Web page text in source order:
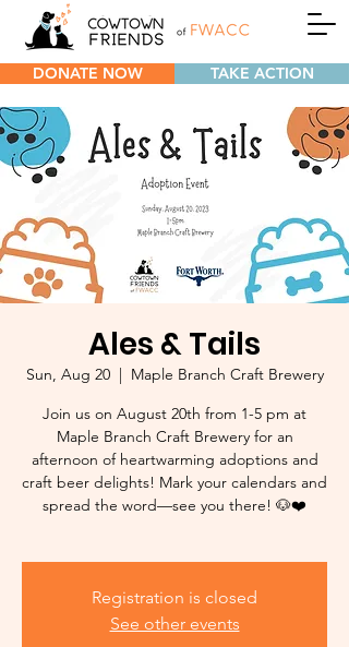
DONATE NOW TAKE ACTION
Ales & Tails
Sun, Aug 20
  |
Maple Branch Craft Brewery
Join us on August 20th from 1-5 pm at
Maple Branch Craft Brewery for an
afternoon of heartwarming adoptions and
craft beer delights! Mark your calendars and
spread the word—see you there! 🐶❤️
Registration is closed
See other events